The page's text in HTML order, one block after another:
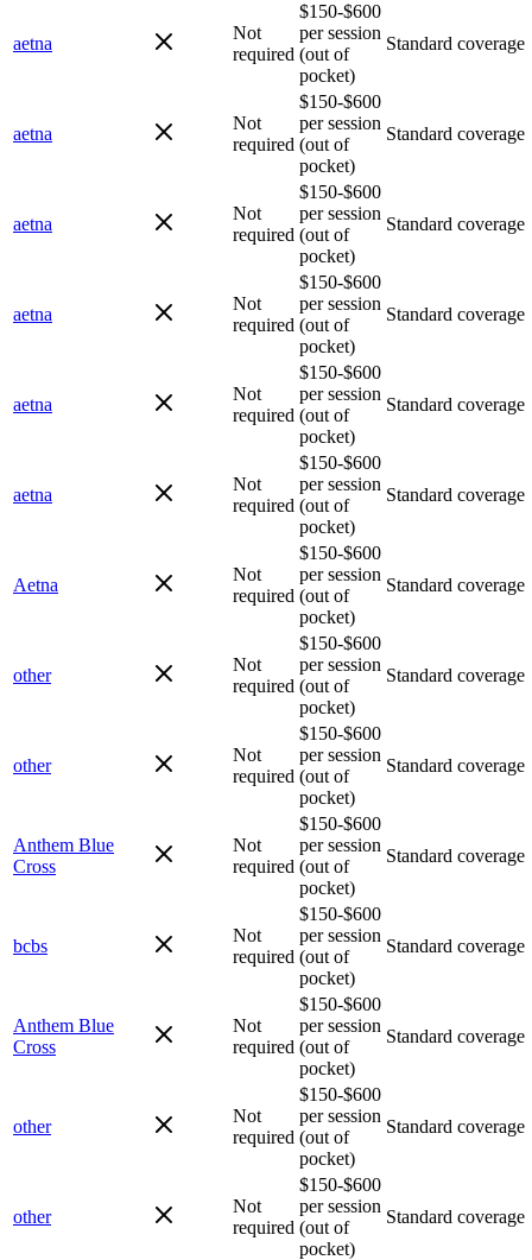
aetna
Not
required
$150-$600
per session
(out of
pocket)
Standard coverage
aetna
Not
required
$150-$600
per session
(out of
pocket)
Standard coverage
aetna
Not
required
$150-$600
per session
(out of
pocket)
Standard coverage
aetna
Not
required
$150-$600
per session
(out of
pocket)
Standard coverage
aetna
Not
required
$150-$600
per session
(out of
pocket)
Standard coverage
aetna
Not
required
$150-$600
per session
(out of
pocket)
Standard coverage
Aetna
Not
required
$150-$600
per session
(out of
pocket)
Standard coverage
other
Not
required
$150-$600
per session
(out of
pocket)
Standard coverage
other
Not
required
$150-$600
per session
(out of
pocket)
Standard coverage
Anthem Blue
Cross
Not
required
$150-$600
per session
(out of
pocket)
Standard coverage
bcbs
Not
required
$150-$600
per session
(out of
pocket)
Standard coverage
Anthem Blue
Cross
Not
required
$150-$600
per session
(out of
pocket)
Standard coverage
other
Not
required
$150-$600
per session
(out of
pocket)
Standard coverage
other
Not
required
$150-$600
per session
(out of
pocket)
Standard coverage